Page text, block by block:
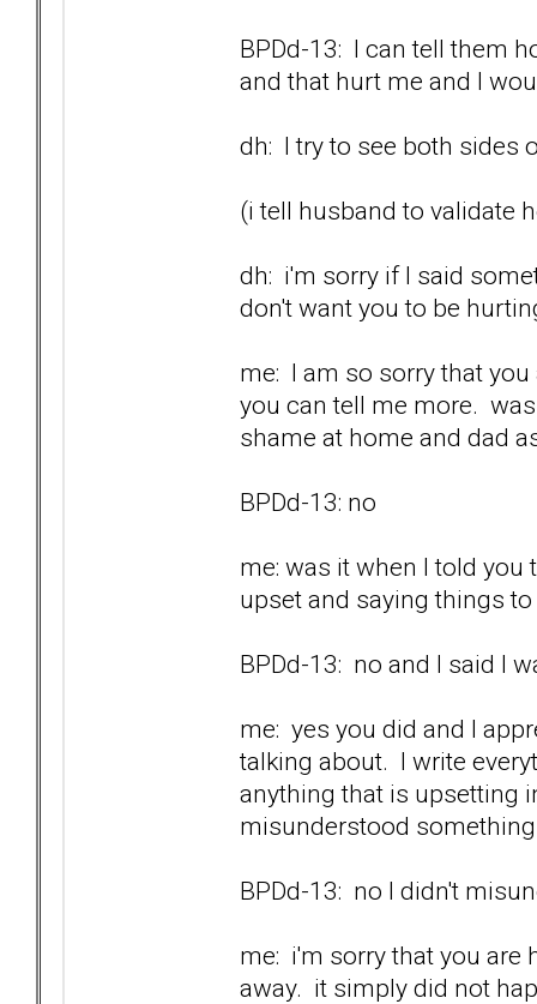
BPDd-13: I can tell them
and that hurt me and I
dh: I try to see both sides
(i tell husband to validate
dh: i'm sorry if I said
don't want you to be
me: I am so sorry that
you can tell me more.
shame at home and dad
BPDd-13: no
me: was it when I told
upset and saying things to
BPDd-13: no and I said I
me: yes you did and I
talking about. I write
anything that is upsetting
misunderstood
BPDd-13: no I didn't
me: i'm sorry that you are
away. it simply did not